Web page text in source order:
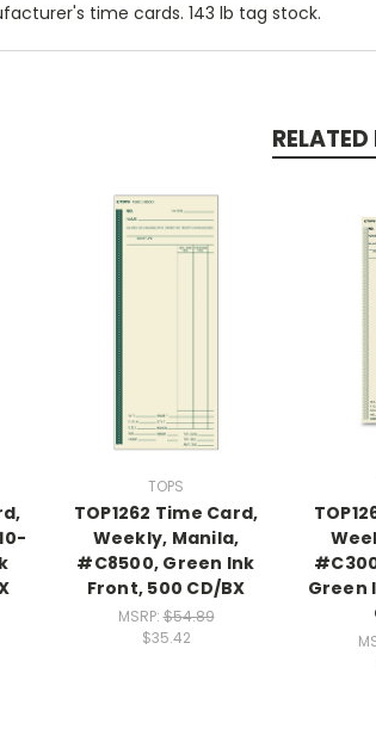
time cards. 143 lb tag stock.
TOPS
TOP1262 Time Card,
Weekly, Manila,
#C8500, Green Ink
Front, 500 CD/BX
MSRP:$54.89
$35.42
Green